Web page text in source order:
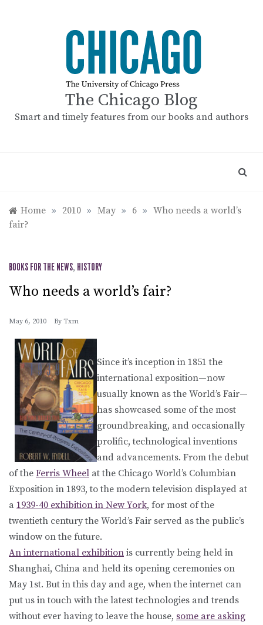
The Chicago Blog
Smart and timely features from our books and authors
Home » 2010 » May » 6 » Who needs a world’s
fair?
BOOKS FOR THE NEWS, HISTORY
Who needs a world’s fair?
May 6, 2010 By Txm
Since it’s inception in 1851 the
international exposition—now
usually known as the World’s Fair—
has showcased some of the most
groundbreaking, and occasionally
prolific, technological inventions
and advancements. From the debut
of the Ferris Wheel at the Chicago World’s Columbian
Exposition in 1893, to the modern television displayed at
a 1939-40 exhibition in New York, for most of the
twentieth century the World’s Fair served as the public’s
window on the future.
An international exhibition is currently being held in
Shanghai, China and held its opening ceremonies on
May 1st. But in this day and age, when the internet can
put us in touch with the latest technologies and trends
without ever having to leave the house, some are asking